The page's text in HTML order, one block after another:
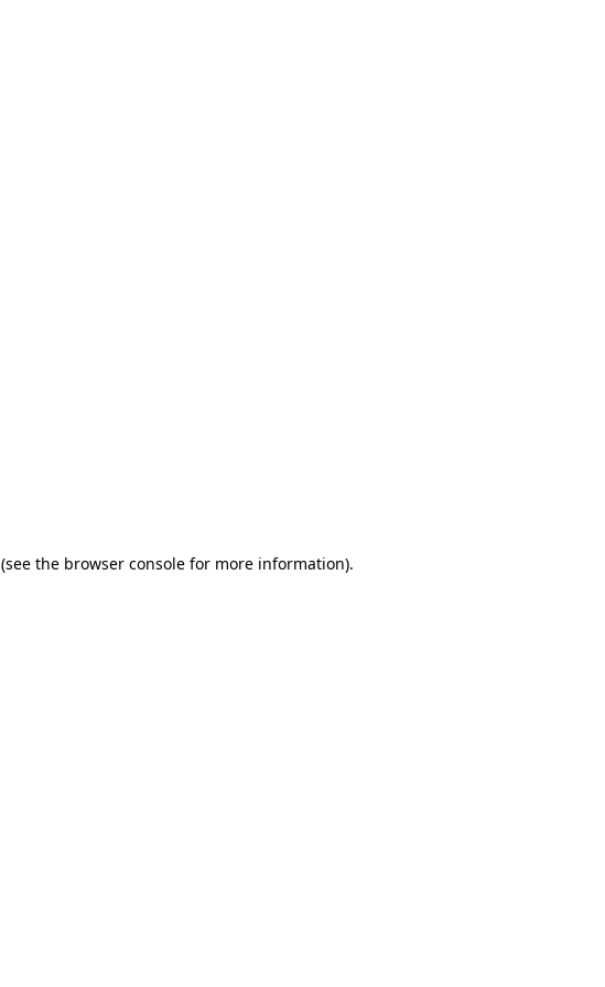
(see the browser console for more information).